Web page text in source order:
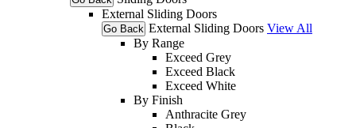
External Sliding Doors
Go Back External Sliding Doors View All
By Range
Exceed Grey
Exceed Black
Exceed White
By Finish
Anthracite Grey